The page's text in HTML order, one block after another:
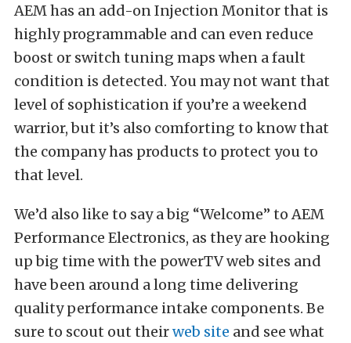
AEM has an add-on Injection Monitor that is
highly programmable and can even reduce
boost or switch tuning maps when a fault
condition is detected. You may not want that
level of sophistication if you’re a weekend
warrior, but it’s also comforting to know that
the company has products to protect you to
that level.
We’d also like to say a big “Welcome” to AEM
Performance Electronics, as they are hooking
up big time with the powerTV web sites and
have been around a long time delivering
quality performance intake components. Be
sure to scout out theirweb site and see what